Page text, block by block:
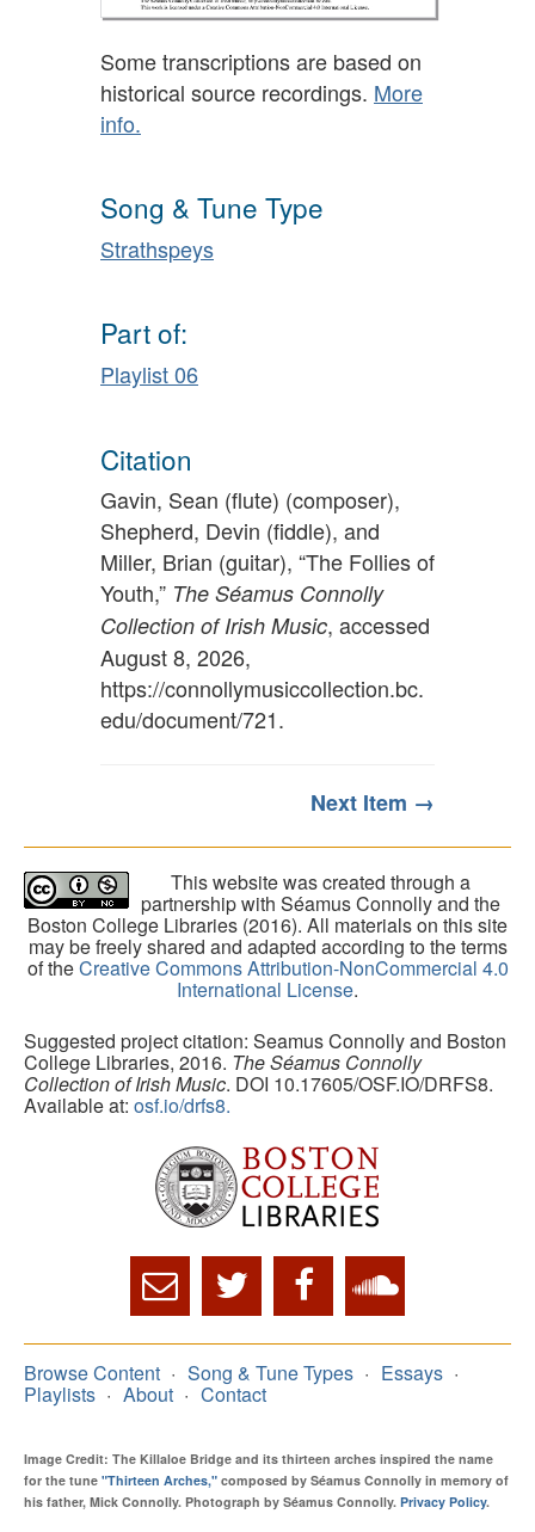
Some transcriptions are based on
historical source recordings. More
info.
Song & Tune Type
Strathspeys
Part of:
Playlist 06
Citation
Gavin, Sean (flute) (composer),
Shepherd, Devin (fiddle), and
Miller, Brian (guitar), “The Follies of
Youth,” The Séamus Connolly
Collection of Irish Music, accessed
August 8, 2026,
https://connollymusiccollection.bc.
edu/document/721.
Next Item →
This website was created through a
partnership with Séamus Connolly and the
Boston College Libraries (2016). All materials on this site
may be freely shared and adapted according to the terms
of theCreative Commons Attribution-NonCommercial 4.0
International License.
Suggested project citation: Seamus Connolly and Boston
College Libraries, 2016. The Séamus Connolly
Collection of Irish Music. DOI 10.17605/OSF.IO/DRFS8.
Available at: osf.io/drfs8.
Browse Content Song & Tune Types Essays
Playlists About Contact
Image Credit: The Killaloe Bridge and its thirteen arches inspired the name
for the tune "Thirteen Arches," composed by Séamus Connolly in memory of
his father, Mick Connolly. Photograph by Séamus Connolly. Privacy Policy.